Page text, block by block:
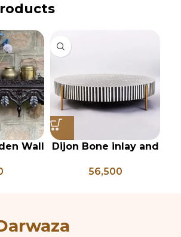
Wall
Wall
Dijon Bone inlay and
geometrical center
56,500